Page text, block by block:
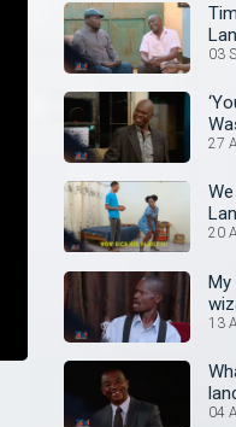
03
27
20
My
13
04